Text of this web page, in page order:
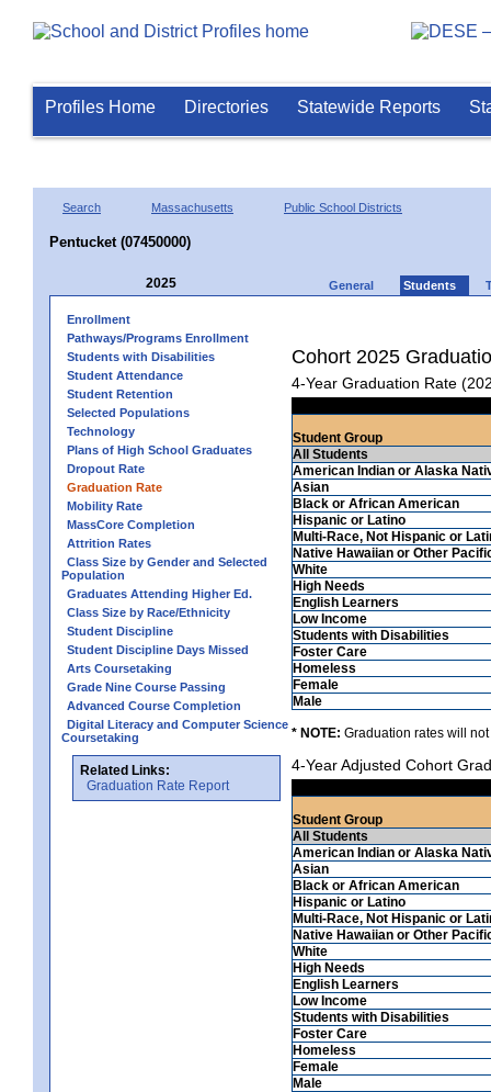
Profiles Home Directories Statewide Reports
Search Massachusetts Public School Districts
Pentucket (07450000)
2025 General Students
Enrollment
Pathways/Programs Enrollment
Students with Disabilities
Student Attendance
Student Retention
Selected Populations
Technology
Plans of High School Graduates
Dropout Rate
Graduation Rate
Mobility Rate
MassCore Completion
Attrition Rates
Class Size by Gender and Selected
Population
Graduates Attending Higher Ed.
Class Size by Race/Ethnicity
Student Discipline
Student Discipline Days Missed
Arts Coursetaking
Grade Nine Course Passing
Advanced Course Completion
Digital Literacy and Computer Science
Coursetaking
Related Links:
Graduation Rate Report
Cohort 2025
4-Year Graduation Rate
Student Group
All Students
American Indian or Alaska
Asian
Black or African American
Hispanic or Latino
Multi-Race, Not Hispanic or
Native Hawaiian or Other
White
High Needs
English Learners
Low Income
Students with Disabilities
Foster Care
Homeless
Female
Male
* NOTE: Graduation rates will
4-Year Adjusted Cohort
Student Group
All Students
American Indian or Alaska
Asian
Black or African American
Hispanic or Latino
Multi-Race, Not Hispanic or
Native Hawaiian or Other
White
High Needs
English Learners
Low Income
Students with Disabilities
Foster Care
Homeless
Female
Male